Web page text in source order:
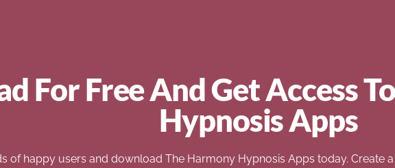
For Free And Get Access
Hypnosis Apps
of happy users and download The Harmony Hypnosis Apps today. Create